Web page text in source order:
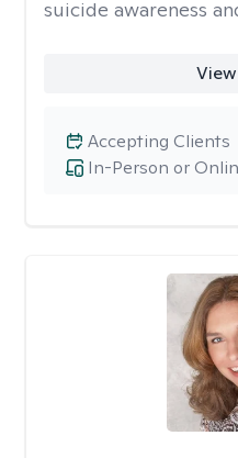
suicide awareness
In-Person or
Accepting Clients